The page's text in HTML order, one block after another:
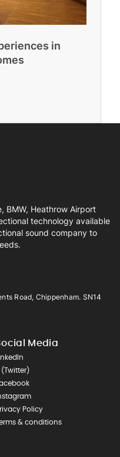
in
BMW, Heathrow Airport
technology available
sound company to
Road, Chippenham. SN14
Media
(Twitter)
Policy
& conditions